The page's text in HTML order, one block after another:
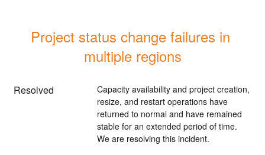
Project status change failures in
multiple regions
Resolved
Capacity availability and project creation,
resize, and restart operations have
returned to normal and have remained
stable for an extended period of time.
We are resolving this incident.